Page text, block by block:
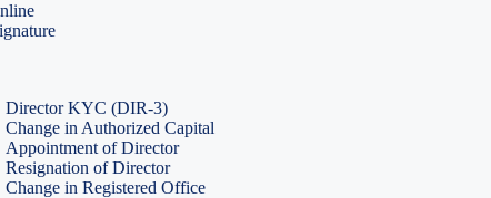
Accounting & Book-keeping
HR & Payroll Service
Director KYC (DIR-3)
Change in Authorized Capital
Appointment of Director
Resignation of Director
Change in Registered Office